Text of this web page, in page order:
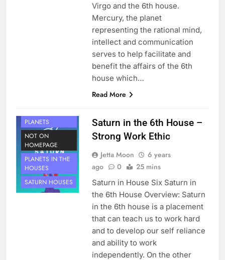
Virgo and the 6th house.
Mercury, the planet
representing the rational mind,
intellect and communication
serves to help facilitate and
benefit the affairs of the 6th
house which…
Read More
PLANETS
NOT ON
HOMEPAGE
PLANETS IN THE
HOUSES
SATURN HOUSES
Saturn in the 6th House –
Strong Work Ethic
Jetta Moon
6 years
ago
0 25 mins
Saturn in House Six Saturn in
the 6th House Overview: Saturn
in the 6th house is a placement
that can teach us to work hard
and to develop our self reliance
and ability to work
independently. On the other